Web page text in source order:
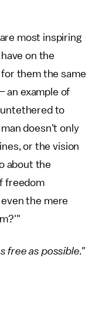
most inspiring
on the
them the same
an example of
untethered to
doesn't only
or the vision
about the
freedom
the mere
free as possible."